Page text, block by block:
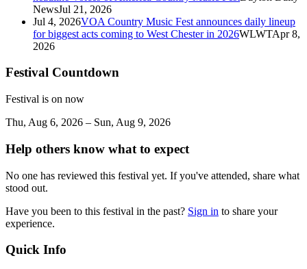
NewsJul 21, 2026
Jul 4, 2026VOA Country Music Fest announces daily lineup
for biggest acts coming to West Chester in 2026WLWTApr 8,
2026
Festival Countdown
Festival is on now
Thu, Aug 6, 2026 – Sun, Aug 9, 2026
Help others know what to expect
No one has reviewed this festival yet. If you've attended, share what
stood out.
Have you been to this festival in the past? Sign in to share your
experience.
Quick Info